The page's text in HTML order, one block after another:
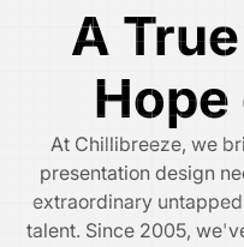
Presentation Design Solutions
Marketing & Collateral Design
SharePoint Workspace Design
How We Work
Happy Customers
About Us
Our Purpose
Our Principles
Join Our Team
Benefits & Perks
Reclaim Northeast
Chillibreeze Blogs
A
At Chillibreeze, we
presentation design
extraordinary
talent. Since 2005,